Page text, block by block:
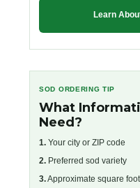
Learn
SOD ORDERING TIP
What
Need?
1. Your city or ZIP code
2. Preferred sod variety
3.Approximate square